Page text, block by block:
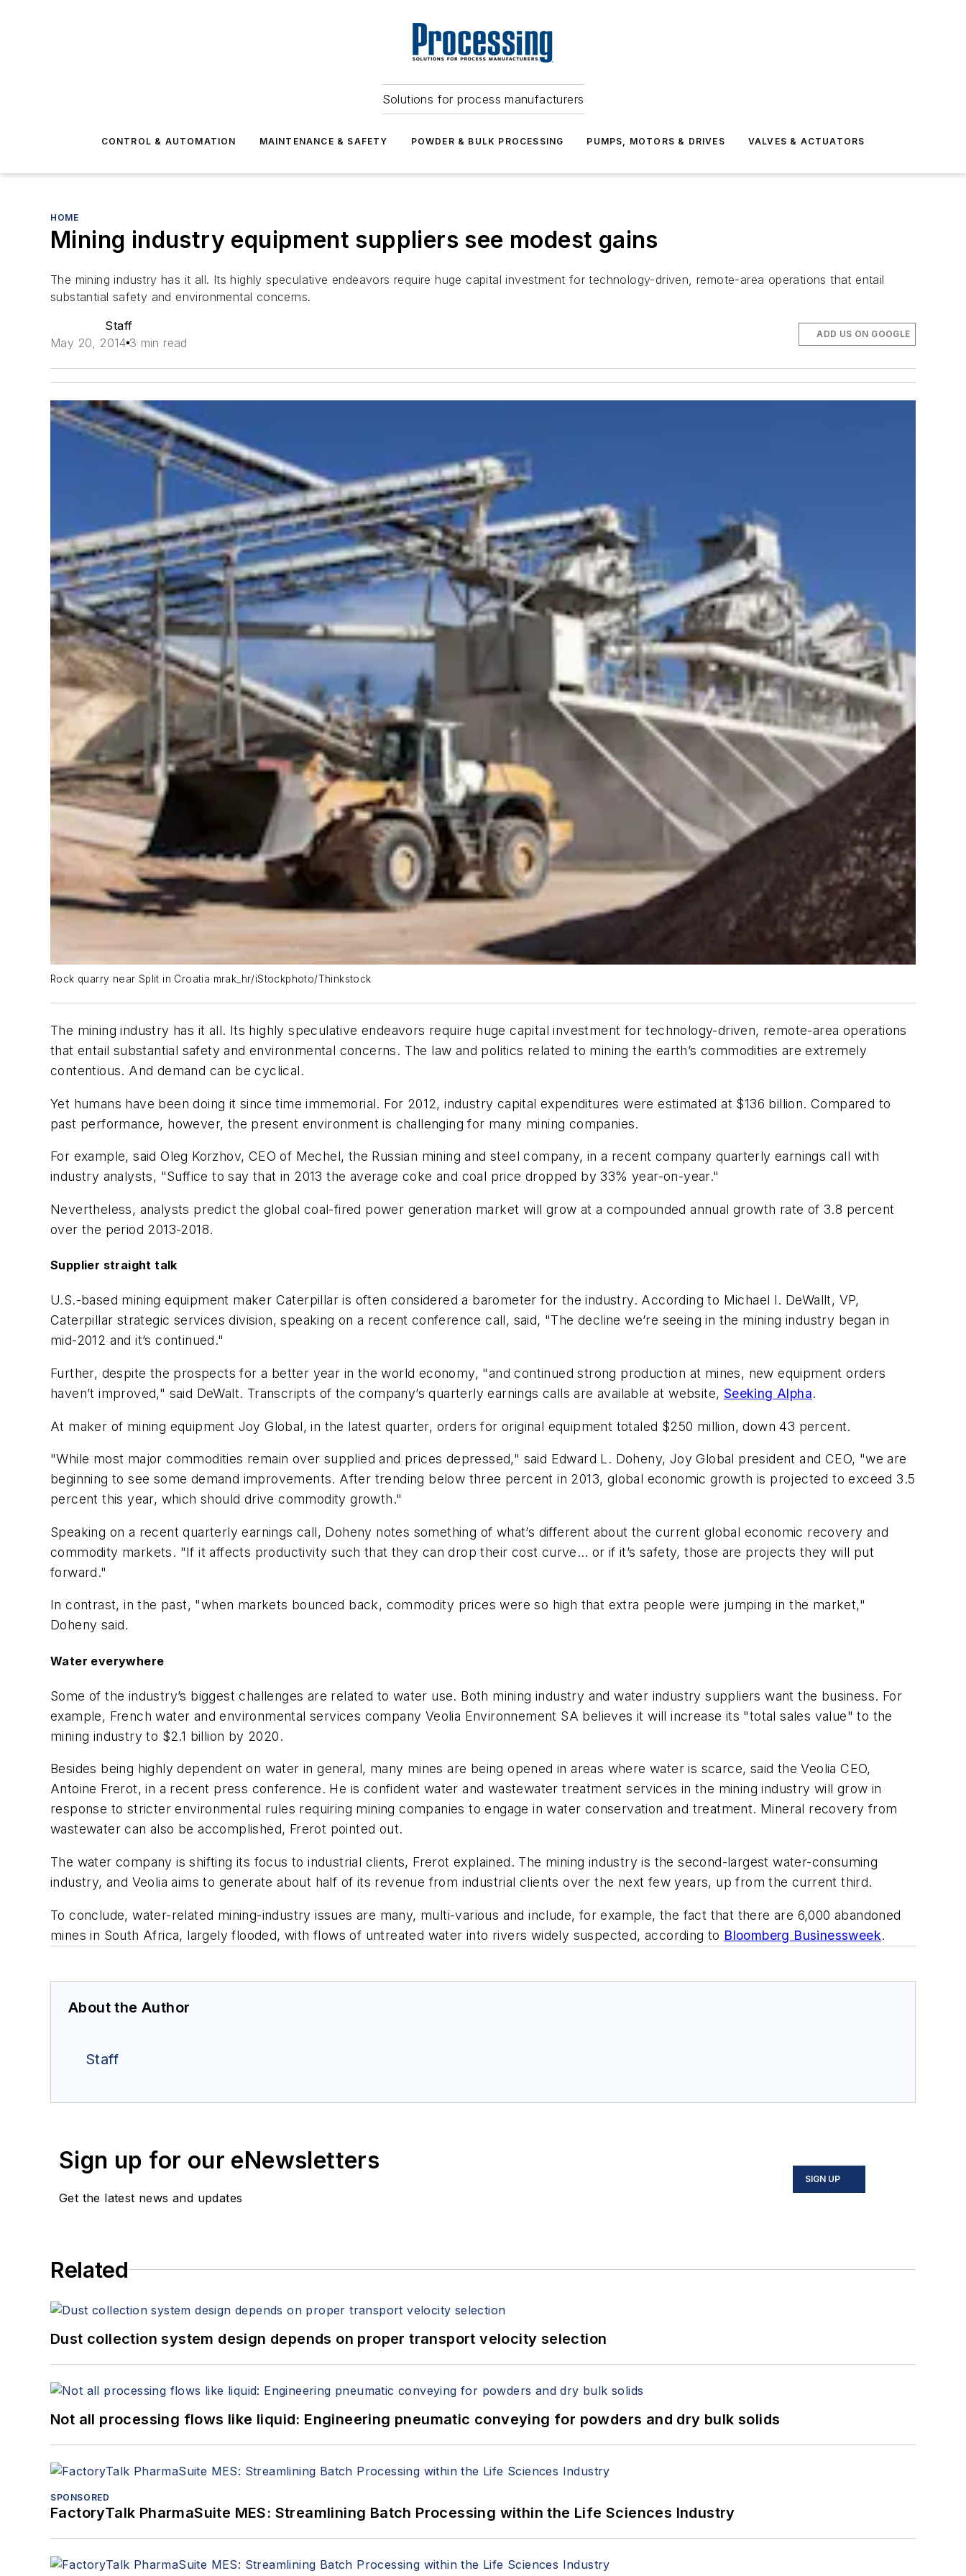
Solutions for process manufacturers
CONTROL & AUTOMATION MAINTENANCE & SAFETY POWDER & BULK PROCESSING PUMPS, MOTORS & DRIVES VALVES & ACTUATORS
HOME
Mining industry equipment suppliers see modest gains
The mining industry has it all. Its highly speculative endeavors require huge capital investment for technology-driven, remote-area operations that entail
substantial safety and environmental concerns.
Staff
May 20, 2014 3 min read
ADD US ON GOOGLE
Rock quarry near Split in Croatia mrak_hr/iStockphoto/Thinkstock
The mining industry has it all. Its highly speculative endeavors require huge capital investment for technology-driven, remote-area operations
that entail substantial safety and environmental concerns. The law and politics related to mining the earth’s commodities are extremely
contentious. And demand can be cyclical.
Yet humans have been doing it since time immemorial. For 2012, industry capital expenditures were estimated at $136 billion. Compared to
past performance, however, the present environment is challenging for many mining companies.
For example, said Oleg Korzhov, CEO of Mechel, the Russian mining and steel company, in a recent company quarterly earnings call with
industry analysts, "Suffice to say that in 2013 the average coke and coal price dropped by 33% year-on-year."
Nevertheless, analysts predict the global coal-fired power generation market will grow at a compounded annual growth rate of 3.8 percent
over the period 2013-2018.
Supplier straight talk
U.S.-based mining equipment maker Caterpillar is often considered a barometer for the industry. According to Michael I. DeWallt, VP,
Caterpillar strategic services division, speaking on a recent conference call, said, "The decline we’re seeing in the mining industry began in
mid-2012 and it’s continued."
Further, despite the prospects for a better year in the world economy, "and continued strong production at mines, new equipment orders
haven’t improved," said DeWalt. Transcripts of the company’s quarterly earnings calls are available at website, Seeking Alpha.
At maker of mining equipment Joy Global, in the latest quarter, orders for original equipment totaled $250 million, down 43 percent.
"While most major commodities remain over supplied and prices depressed," said Edward L. Doheny, Joy Global president and CEO, "we are
beginning to see some demand improvements. After trending below three percent in 2013, global economic growth is projected to exceed 3.5
percent this year, which should drive commodity growth."
Speaking on a recent quarterly earnings call, Doheny notes something of what’s different about the current global economic recovery and
commodity markets. "If it affects productivity such that they can drop their cost curve… or if it’s safety, those are projects they will put
forward."
In contrast, in the past, "when markets bounced back, commodity prices were so high that extra people were jumping in the market,"
Doheny said.
Water everywhere
Some of the industry’s biggest challenges are related to water use. Both mining industry and water industry suppliers want the business. For
example, French water and environmental services company Veolia Environnement SA believes it will increase its "total sales value" to the
mining industry to $2.1 billion by 2020.
Besides being highly dependent on water in general, many mines are being opened in areas where water is scarce, said the Veolia CEO,
Antoine Frerot, in a recent press conference. He is confident water and wastewater treatment services in the mining industry will grow in
response to stricter environmental rules requiring mining companies to engage in water conservation and treatment. Mineral recovery from
wastewater can also be accomplished, Frerot pointed out.
The water company is shifting its focus to industrial clients, Frerot explained. The mining industry is the second-largest water-consuming
industry, and Veolia aims to generate about half of its revenue from industrial clients over the next few years, up from the current third.
To conclude, water-related mining-industry issues are many, multi-various and include, for example, the fact that there are 6,000 abandoned
mines in South Africa, largely flooded, with flows of untreated water into rivers widely suspected, according to Bloomberg Businessweek.
About the Author
Staff
Sign up for our eNewsletters
Get the latest news and updates
SIGN UP
Related
Dust collection system design depends on proper transport velocity selection
Not all processing flows like liquid: Engineering pneumatic conveying for powders and dry bulk solids
SPONSORED
FactoryTalk PharmaSuite MES: Streamlining Batch Processing within the Life Sciences Industry